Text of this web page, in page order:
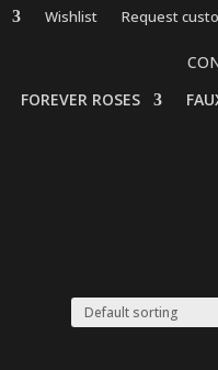
Wishlist Request
FOREVER ROSES